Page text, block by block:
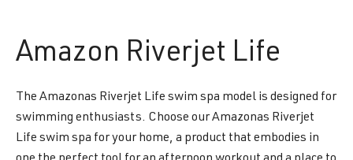
Amazon Riverjet Life
The Amazonas Riverjet Life swim spa model is designed for
swimming enthusiasts. Choose our Amazonas Riverjet
Life swim spa for your home, a product that embodies in